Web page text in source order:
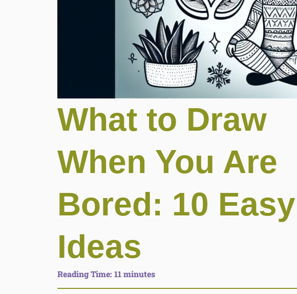
What to Draw
When You Are
Bored: 10 Easy
Ideas
Reading Time: 11minutes